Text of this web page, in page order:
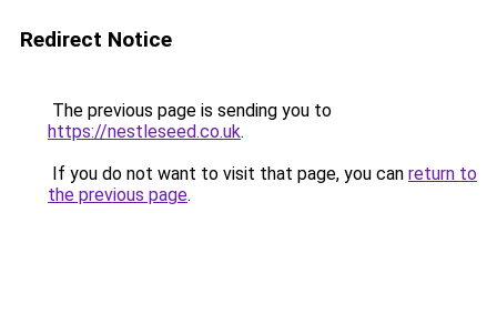
Redirect Notice
The previous page is sending you to
https://nestleseed.co.uk.
If you do not want to visit that page, you can return to
the previous page.